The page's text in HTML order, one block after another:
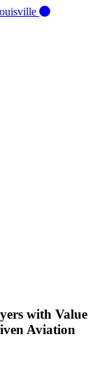
with Value
Aviation